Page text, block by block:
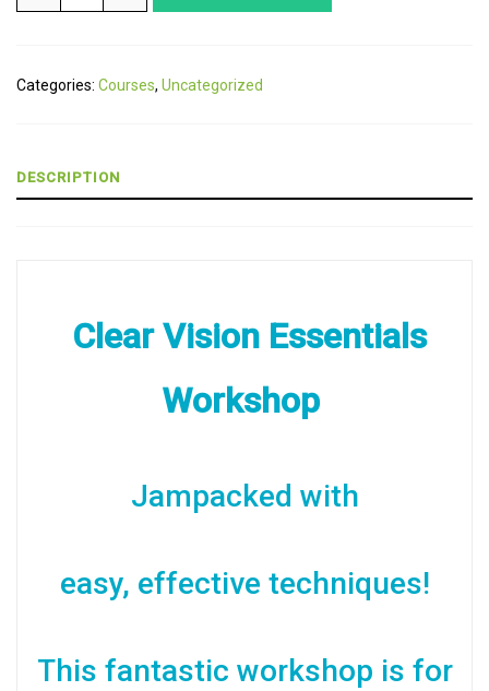
Vision
Audio
quantity
Categories: Courses, Uncategorized
DESCRIPTION
Clear Vision Essentials
Workshop
Jampacked with
easy, effective techniques!
This fantastic workshop is for